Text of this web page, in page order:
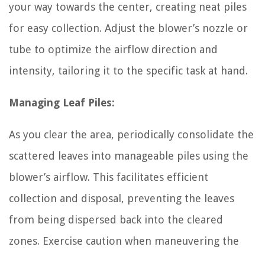
your way towards the center, creating neat piles
for easy collection. Adjust the blower’s nozzle or
tube to optimize the airflow direction and
intensity, tailoring it to the specific task at hand.
Managing Leaf Piles:
As you clear the area, periodically consolidate the
scattered leaves into manageable piles using the
blower’s airflow. This facilitates efficient
collection and disposal, preventing the leaves
from being dispersed back into the cleared
zones. Exercise caution when maneuvering the